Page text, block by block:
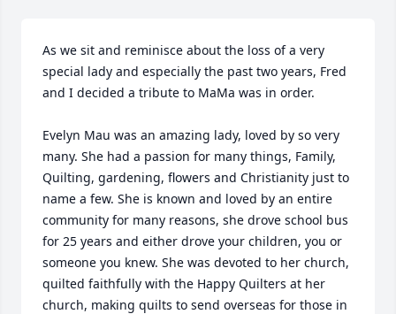
As we sit and reminisce about the loss of a very
special lady and especially the past two years, Fred
and I decided a tribute to MaMa was in order.
Evelyn Mau was an amazing lady, loved by so very
many. She had a passion for many things, Family,
Quilting, gardening, flowers and Christianity just to
name a few. She is known and loved by an entire
community for many reasons, she drove school bus
for 25 years and either drove your children, you or
someone you knew. She was devoted to her church,
quilted faithfully with the Happy Quilters at her
church, making quilts to send overseas for those in